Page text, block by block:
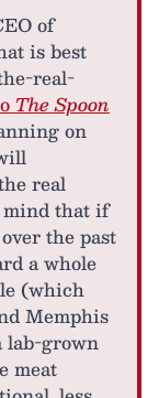
of
is best
real-
The Spoon
on
real
mind that if
the past
a whole
(which
Memphis
lab-grown
meat